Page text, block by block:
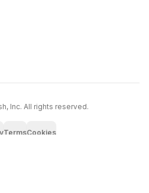
Inc. All rights reserved.
TermsCookies